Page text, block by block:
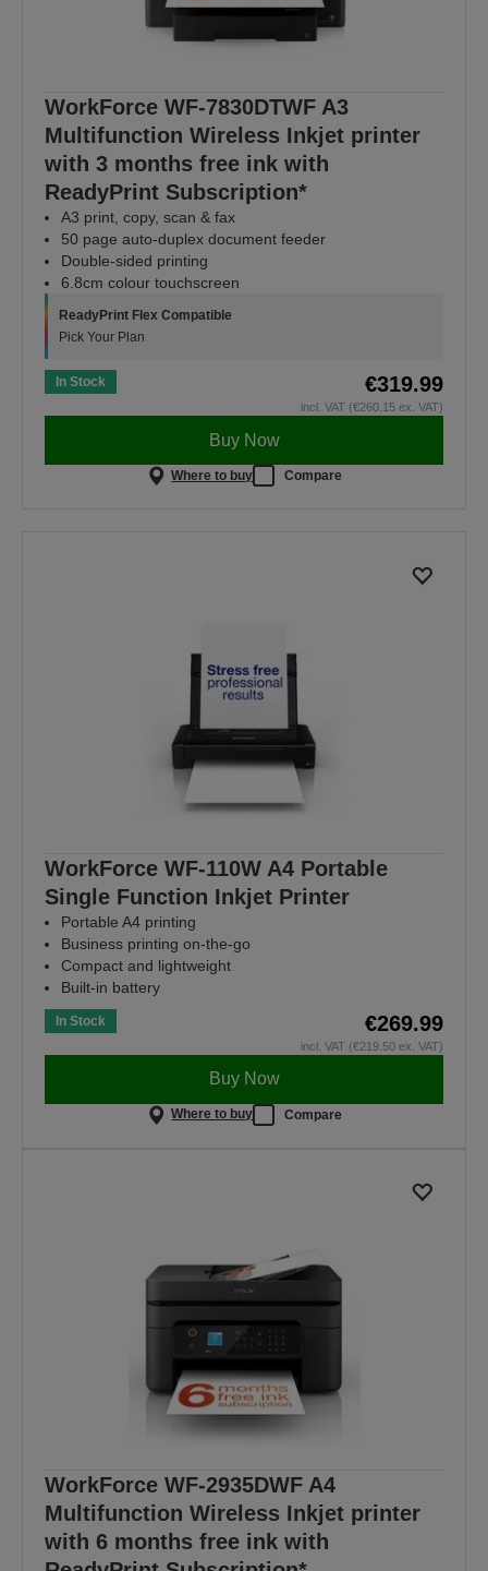
WorkForce WF-7830DTWF A3
Multifunction Wireless Inkjet printer
with 3 months free ink with
ReadyPrint Subscription*
A3 print, copy, scan & fax
50 page auto-duplex document feeder
Double-sided printing
6.8cm colour touchscreen
ReadyPrint Flex Compatible
Pick Your Plan
In Stock €319.99
incl. VAT (€260.15 ex. VAT)
Buy Now
Where to buy Compare
WorkForce WF-110W A4 Portable
Single Function Inkjet Printer
Portable A4 printing
Business printing on-the-go
Compact and lightweight
Built-in battery
In Stock €269.99
incl. VAT (€219.50 ex. VAT)
Buy Now
Where to buy Compare
WorkForce WF-2935DWF A4
Multifunction Wireless Inkjet printer
with 6 months free ink with